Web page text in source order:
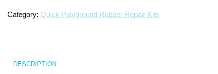
Category: Quick Playground Rubber Repair Kits
DESCRIPTION